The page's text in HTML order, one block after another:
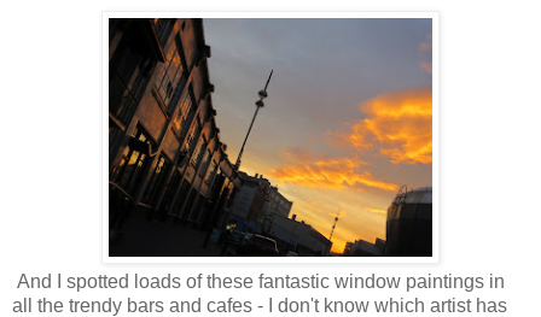
And I spotted loads of these fantastic window paintings in
all the trendy bars and cafes - I don't know which artist has